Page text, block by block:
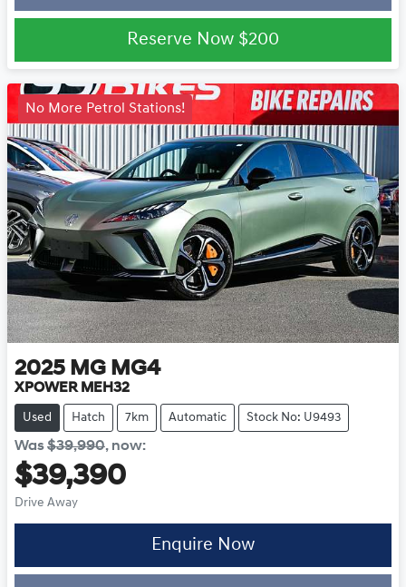
Reserve Now $200
No More Petrol Stations!
2025 MG MG4
XPOWER MEH32
Used Hatch 7km Automatic Stock No: U9493
Was$39,990, now:
$39,390
Drive Away
Enquire Now
Loading...